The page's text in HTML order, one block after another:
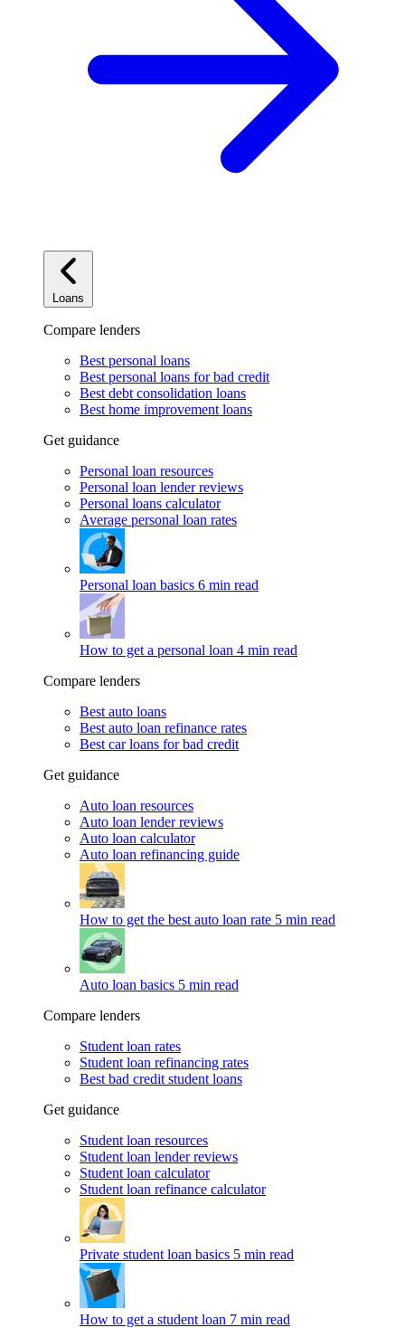
Loans
Compare lenders
Best personal loans
Best personal loans for bad credit
Best debt consolidation loans
Best home improvement loans
Get guidance
Personal loan resources
Personal loan lender reviews
Personal loans calculator
Average personal loan rates
Personal loan basics 6 min read
How to get a personal loan 4 min read
Compare lenders
Best auto loans
Best auto loan refinance rates
Best car loans for bad credit
Get guidance
Auto loan resources
Auto loan lender reviews
Auto loan calculator
Auto loan refinancing guide
How to get the best auto loan rate 5 min read
Auto loan basics 5 min read
Compare lenders
Student loan rates
Student loan refinancing rates
Best bad credit student loans
Get guidance
Student loan resources
Student loan lender reviews
Student loan calculator
Student loan refinance calculator
Private student loan basics 5 min read
How to get a student loan 7 min read